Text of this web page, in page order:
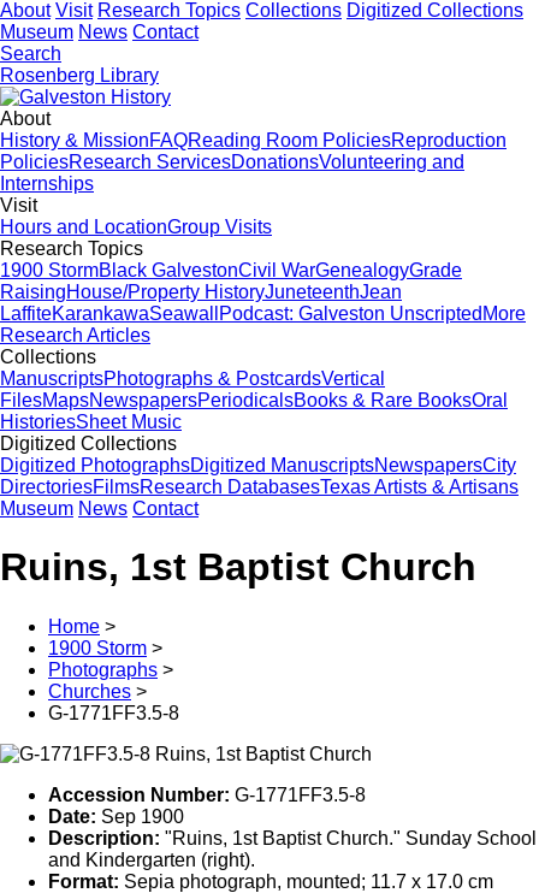
About Visit Research Topics Collections Digitized Collections
Museum News Contact
Search
Rosenberg Library
About
History & MissionFAQReading Room PoliciesReproduction
PoliciesResearch ServicesDonationsVolunteering and
Internships
Visit
Hours and LocationGroup Visits
Research Topics
1900 StormBlack GalvestonCivil WarGenealogyGrade
RaisingHouse/Property HistoryJuneteenthJean
LaffiteKarankawaSeawall Podcast: Galveston Unscripted More
Research Articles
Collections
ManuscriptsPhotographs & PostcardsVertical
FilesMapsNewspapersPeriodicalsBooks & Rare BooksOral
HistoriesSheet Music
Digitized Collections
Digitized PhotographsDigitized ManuscriptsNewspapersCity
DirectoriesFilmsResearch DatabasesTexas Artists & Artisans
Museum News Contact
Ruins, 1st Baptist Church
Home >
1900 Storm >
Photographs >
Churches >
G-1771FF3.5-8
Accession Number: G-1771FF3.5-8
Date: Sep 1900
Description: "Ruins, 1st Baptist Church." Sunday School
and Kindergarten (right).
Format: Sepia photograph, mounted; 11.7 x 17.0 cm